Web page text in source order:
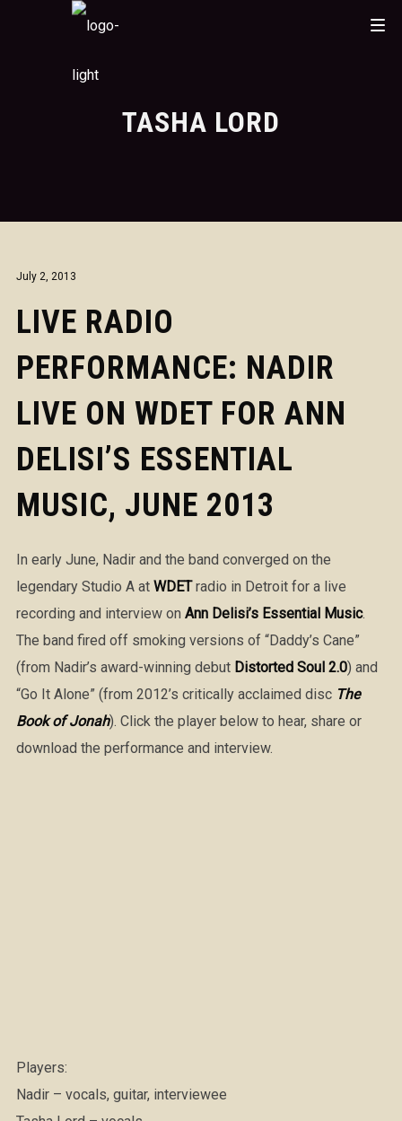
TASHA LORD
July 2, 2013
LIVE RADIO
PERFORMANCE: NADIR
LIVE ON WDET FOR ANN
DELISI’S ESSENTIAL
MUSIC, JUNE 2013
In early June, Nadir and the band converged on the
legendary Studio A at WDETradio in Detroit for a live
recording and interview on Ann Delisi’s Essential Music.
The band fired off smoking versions of “Daddy’s Cane”
(from Nadir’s award-winning debut Distorted Soul 2.0) and
“Go It Alone” (from 2012’s critically acclaimed disc The
Book of Jonah). Click the player below to hear, share or
download the performance and interview.
Players:
Nadir – vocals, guitar, interviewee